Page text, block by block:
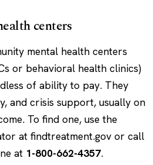
centers
mental health centers
or behavioral health clinics)
of ability to pay. They
and crisis support, usually on
To find one, use the
at findtreatment.gov or call
at 1-800-662-4357.